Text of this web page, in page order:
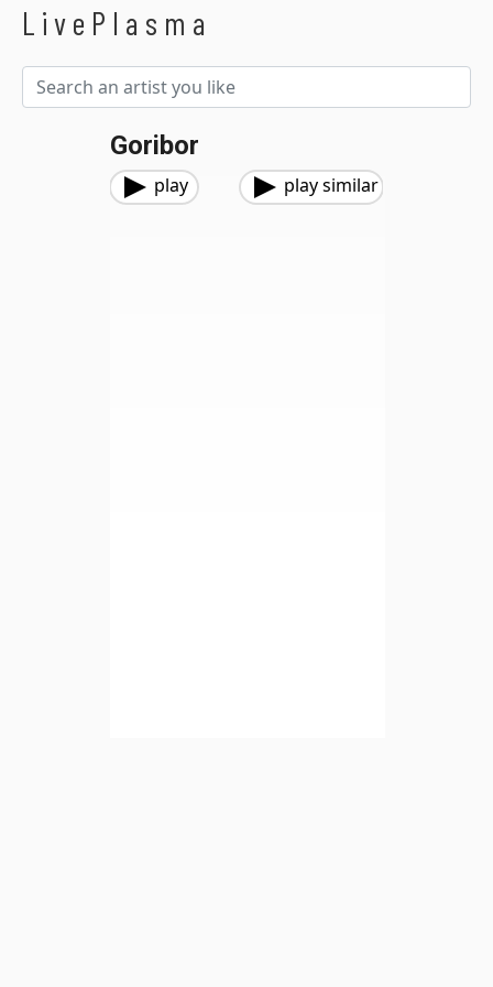
LivePlasma
Goribor
play play similar